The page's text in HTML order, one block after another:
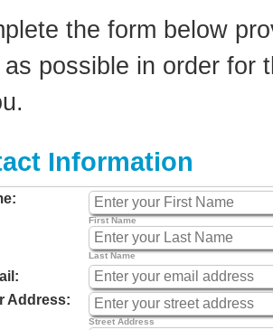
the form below
possible in order for
Information
First Name
Last Name
Address:
Street Address